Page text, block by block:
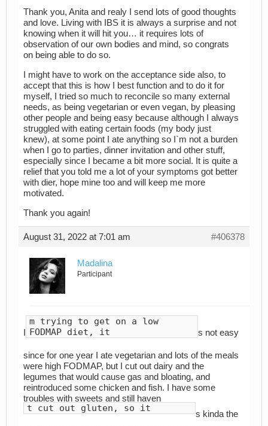
Thank you, Anita and realy I send lots of good thoughts
and love. Living with IBS it is always a surprise and not
knowing when it will hit you… it requires lots of
observation of our own bodies and mind, so congrats
on being able to do so.
I might have to work on the acceptance side also, to
accept that this is how I best function and to do it for
myself, I tried so much to reconcile so many external
needs, as being vegetarian or even vegan, by pleasing
other people and being easy because although I always
struggled with eating certain foods (my body just
knew), at some point I ate anything so I`m not a burden
when I go to parties, dinner invitation and other stuff,
especially since I became a bit more social. It is quite a
relief that you told me a lot of your symptoms got better
with dier, hope mine too and will keep me more
motivated.
Thank you again!
August 31, 2022 at 7:01 am #406378
Madalina
Participant
m trying to get on a low
FODMAP diet, it
s not easy
since for one year I ate vegetarian and lots of the meals
were high FODMAP, but I cut out dairy and the
legumes that would cause gas and bloating, and
reintroduced some chicken and fish. I have some
troubles with sweets and still haven
t cut out gluten, so it
s kinda the